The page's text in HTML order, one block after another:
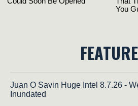
Juan O Savin Huge Intel 8.7.26 -
Inundated